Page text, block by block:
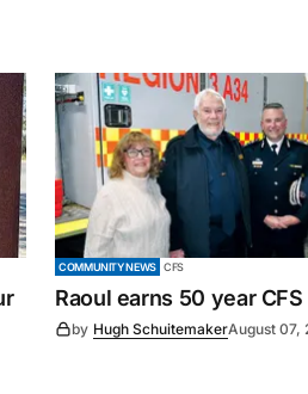
COMMUNITY NEWS CFS
Raoul earns 50 year
by Hugh SchuitemakerAugust 07,